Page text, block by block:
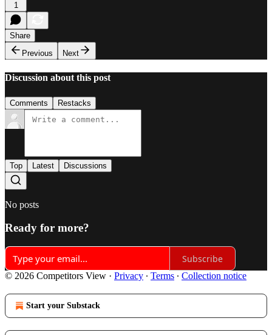
1
Share
Previous
Next
Discussion about this post
Comments Restacks
Top Latest Discussions
No posts
Ready for more?
Subscribe
© 2026 Competitors View · Privacy ∙ Terms ∙ Collection notice
Start your Substack